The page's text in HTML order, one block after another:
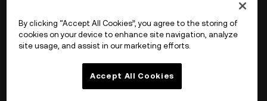
Product
By clicking “Accept All Cookies”, you agree to the storing of
cookies on your device to enhance site navigation, analyze
site usage, and assist in our marketing efforts.
Accept All Cookies